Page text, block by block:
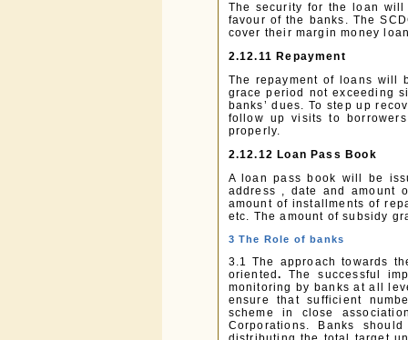
The security for the loan
favour of the banks. The
cover their margin money
2.12.11 Repayment
The repayment of loans will
grace period not exceeding
banks’ dues. To step up
follow up visits to
properly.
2.12.12 Loan Pass Book
A loan pass book will be
address , date and amount
amount of installments of
etc. The amount of subsidy
3 The Role of banks
3.1 The approach towards
oriented.The successful
monitoring by banks at all
ensure that sufficient
scheme in close
Corporations. Banks